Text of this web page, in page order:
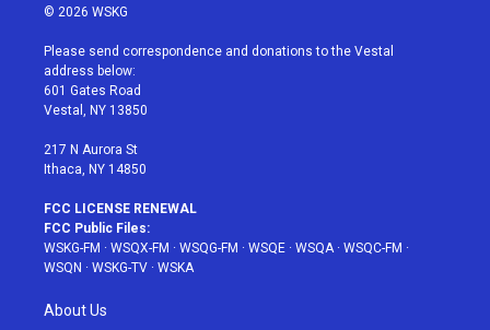
i
t
e
r
a
g
r
a
u
e
b
© 2026 WSKG
Please send correspondence and donations to the Vestal
address below:
601 Gates Road
Vestal, NY 13850
217 N Aurora St
Ithaca, NY 14850
FCC LICENSE RENEWAL
FCC Public Files:
WSKG-FM · WSQX-FM · WSQG-FM · WSQE · WSQA· WSQC-FM ·
WSQN · WSKG-TV · WSKA
About Us